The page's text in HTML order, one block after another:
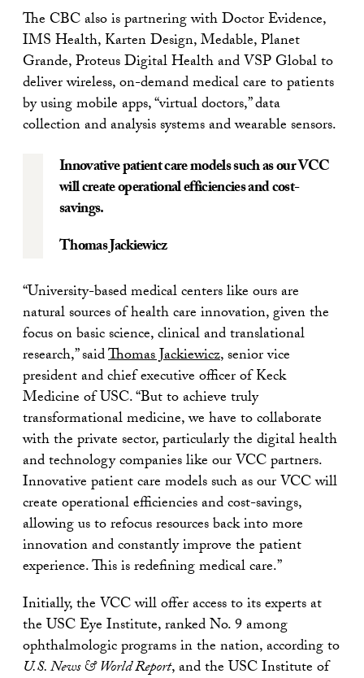
The CBC also is partnering with Doctor Evidence,
IMS Health, Karten Design, Medable, Planet
Grande, Proteus Digital Health and VSP Global to
deliver wireless, on-demand medical care to patients
by using mobile apps, “virtual doctors,” data
collection and analysis systems and wearable sensors.
Innovative patient care models such as our VCC
will create operational efficiencies and cost-
savings.
Thomas Jackiewicz
“University-based medical centers like ours are
natural sources of health care innovation, given the
focus on basic science, clinical and translational
research,” saidThomas Jackiewicz, senior vice
president and chief executive officer of Keck
Medicine of USC. “But to achieve truly
transformational medicine, we have to collaborate
with the private sector, particularly the digital health
and technology companies like our VCC partners.
Innovative patient care models such as our VCC will
create operational efficiencies and cost-savings,
allowing us to refocus resources back into more
innovation and constantly improve the patient
experience. This is redefining medical care.”
Initially, the VCC will offer access to its experts at
the USC Eye Institute, ranked No. 9 among
ophthalmologic programs in the nation, according to
U.S. News & World Report, and the USC Institute of